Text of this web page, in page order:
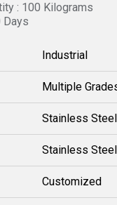
: 100 Kilograms
Days
Industrial
Multiple
Stainless Steel
Stainless
Customized